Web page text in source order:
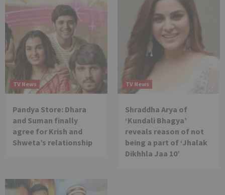
TV News
Pandya Store: Dhara
and Suman finally
agree for Krish and
Shweta’s relationship
TV News
Shraddha Arya of
‘Kundali Bhagya’
reveals reason of not
being a part of ‘Jhalak
Dikhhla Jaa 10’